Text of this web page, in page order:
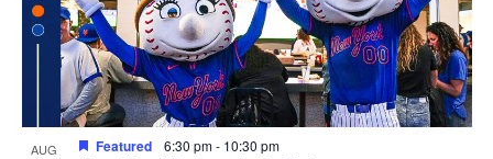
AUG Featured 6:30 pm- 10:30 pm